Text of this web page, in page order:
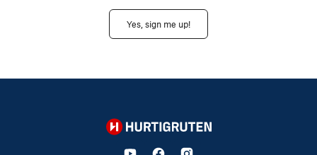
Yes, sign me up!
Hurtigruten